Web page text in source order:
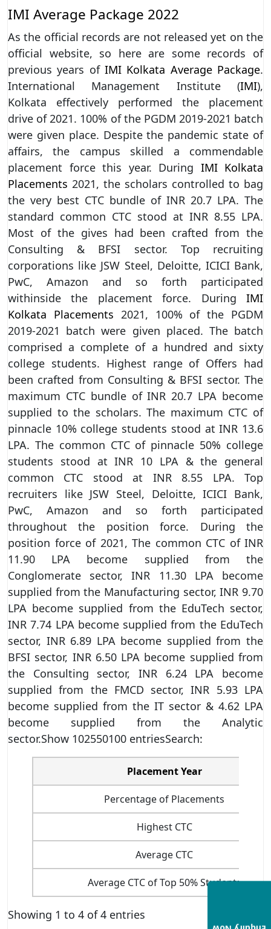
IMI Average Package 2022
As the official records are not released yet on the
official website, so here are some records of
previous years of IMI Kolkata Average Package.
International Management Institute (IMI),
Kolkata effectively performed the placement
drive of 2021. 100% of the PGDM 2019-2021 batch
were given place. Despite the pandemic state of
affairs, the campus skilled a commendable
placement force this year. During IMI Kolkata
Placements 2021, the scholars controlled to bag
the very best CTC bundle of INR 20.7 LPA. The
standard common CTC stood at INR 8.55 LPA.
Most of the gives had been crafted from the
Consulting & BFSI sector. Top recruiting
corporations like JSW Steel, Deloitte, ICICI Bank,
PwC, Amazon and so forth participated
withinside the placement force. During IMI
Kolkata Placements 2021, 100% of the PGDM
2019-2021 batch were given placed. The batch
comprised a complete of a hundred and sixty
college students. Highest range of Offers had
been crafted from Consulting & BFSI sector. The
maximum CTC bundle of INR 20.7 LPA become
supplied to the scholars. The maximum CTC of
pinnacle 10% college students stood at INR 13.6
LPA. The common CTC of pinnacle 50% college
students stood at INR 10 LPA & the general
common CTC stood at INR 8.55 LPA. Top
recruiters like JSW Steel, Deloitte, ICICI Bank,
PwC, Amazon and so forth participated
throughout the position force. During the
position force of 2021, The common CTC of INR
11.90 LPA become supplied from the
Conglomerate sector, INR 11.30 LPA become
supplied from the Manufacturing sector, INR 9.70
LPA become supplied from the EduTech sector,
INR 7.74 LPA become supplied from the EduTech
sector, INR 6.89 LPA become supplied from the
BFSI sector, INR 6.50 LPA become supplied from
the Consulting sector, INR 6.24 LPA become
supplied from the FMCD sector, INR 5.93 LPA
become supplied from the IT sector & 4.62 LPA
become supplied from the Analytic
sector.Show 102550100 entriesSearch:
Placement Year
Percentage of Placements
Highest CTC
Average CTC
Average CTC of Top 50% Students
Showing 1 to 4 of 4 entries